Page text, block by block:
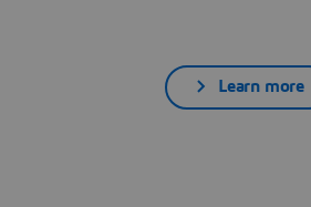
Learn more